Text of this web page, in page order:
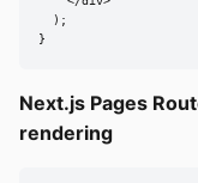
  );
}
Next.js Pages
rendering